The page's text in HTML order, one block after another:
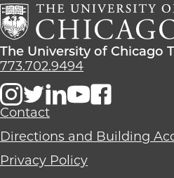
The
University
Chicago
The
School
The University of Chicago
773.702.9494
Contact
Directions and Building
Privacy Policy